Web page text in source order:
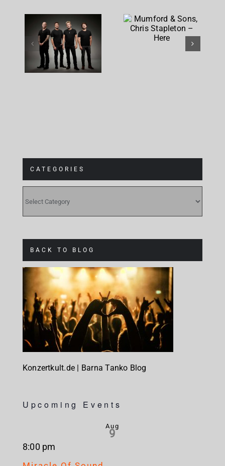
Nickelback
– Rattle
The Cage
Chris
CATEGORIES
BACK TO BLOG
Konzertkult.de | Barna Tanko Blog
Upcoming Events
Aug
9
8:00 pm